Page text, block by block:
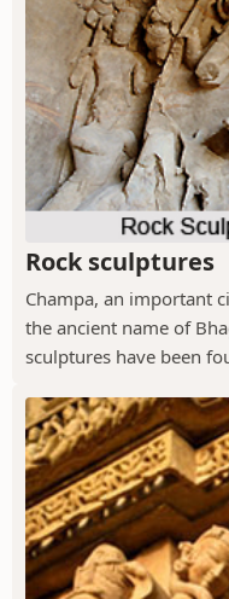
Rock sculptures
Champa, an important
the ancient name of
sculptures have been